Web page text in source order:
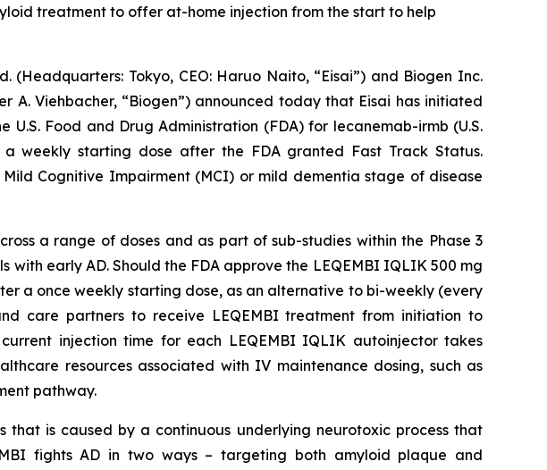
treatment to offer at-home injection from the start to help
(Headquarters: Tokyo, CEO: Haruo Naito, “Eisai”) and Biogen Inc.
A. Viehbacher, “Biogen”) announced today that Eisai has initiated
Food and Drug Administration (FDA) for lecanemab-irmb (U.S.
weekly starting dose after the FDA granted Fast Track Status.
Cognitive Impairment (MCI) or mild dementia stage of disease
a range of doses and as part of sub-studies within the Phase 3
early AD. Should the FDA approve the LEQEMBI IQLIK 500 mg
a once weekly starting dose, as an alternative to bi-weekly (every
care partners to receive LEQEMBI treatment from initiation to
injection time for each LEQEMBI IQLIK autoinjector takes
resources associated with IV maintenance dosing, such as
pathway.
is caused by a continuous underlying neurotoxic process that
fights AD in two ways – targeting both amyloid plaque and